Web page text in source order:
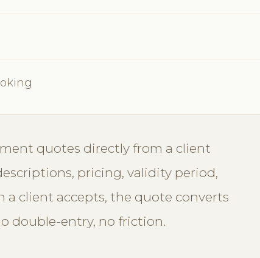
quotes directly from a client
pricing, validity period,
a client accepts, the quote converts
double-entry, no friction.